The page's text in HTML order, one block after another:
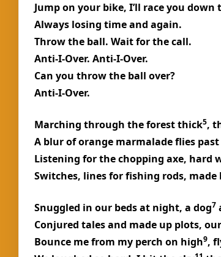
Jump on your bike, I’ll race you down
Always losing time and again.
Throw the ball. Wait for the call.
Anti-I-Over. Anti-I-Over.
Can you throw the ball over?
Anti-I-Over.
Marching through the forest thick5,
A blur of orange marmalade flies
Listening for the chopping axe, hard
Switches, lines for fishing rods, made
Snuggled in our beds at night, a dog7
Conjured tales and made up plots,
Bounce me from my perch on high9,